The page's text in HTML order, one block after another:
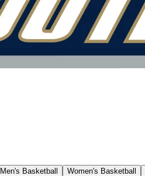
Men's Basketball Women's Basketball